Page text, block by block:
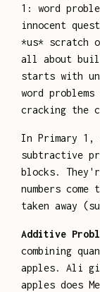
1: word
innocent
*us* scratch
all about
starts with
word
cracking the
In Primary 1,
subtractive
blocks.
numbers
taken away
Additive
combining
apples. Ali
apples does